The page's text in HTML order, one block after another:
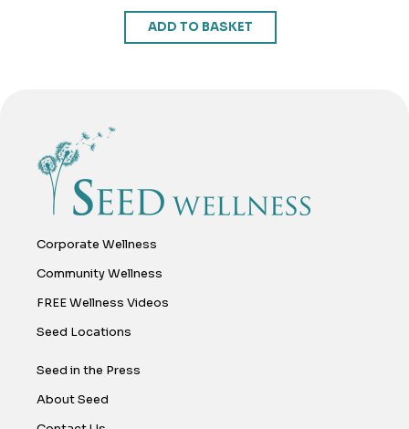
ADD TO BASKET
Corporate Wellness
Community Wellness
FREE Wellness Videos
Seed Locations
Seed in the Press
About Seed